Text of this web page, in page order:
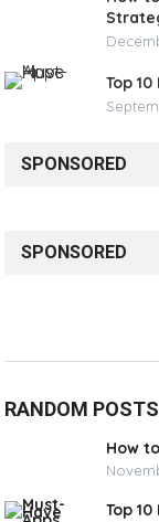
Top
SPONSORED
SPONSORED
RANDOM POSTS
How
Top